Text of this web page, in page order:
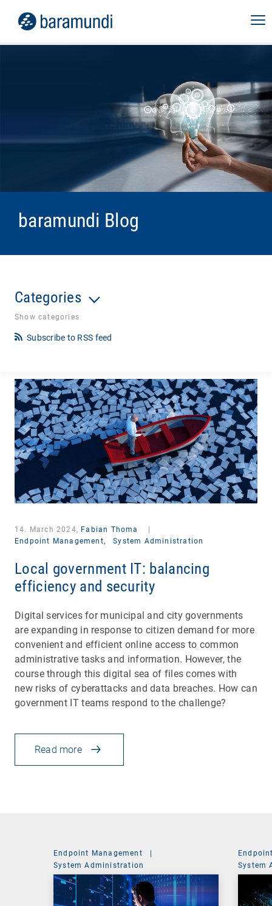
baramundi Blog
Categories
Show categories
Subscribe to RSS feed
14. March 2024, Fabian Thoma
Endpoint Management,
System Administration
Local government IT: balancing
efficiency and security
Digital services for municipal and city governments
are expanding in response to citizen demand for more
convenient and efficient online access to common
administrative tasks and information. However, the
course through this digital sea of files comes with
new risks of cyberattacks and data breaches. How can
government IT teams respond to the challenge?
Read more
Endpoint Management
|
System Administration
System